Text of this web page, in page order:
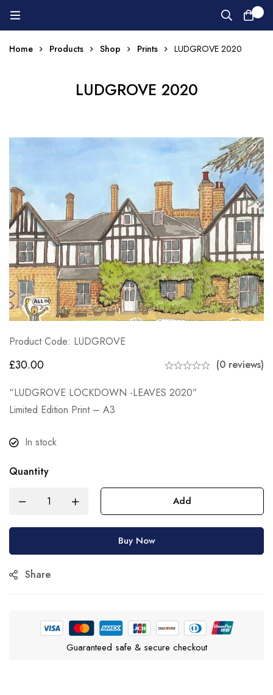
Home Products Shop Prints LUDGROVE 2020
LUDGROVE 2020
Product Code: LUDGROVE
£30.00
(0 reviews)
“LUDGROVE LOCKDOWN -LEAVES 2020”
Limited Edition Print – A3
In stock
Quantity
Add
Buy Now
Share
Guaranteed safe & secure checkout